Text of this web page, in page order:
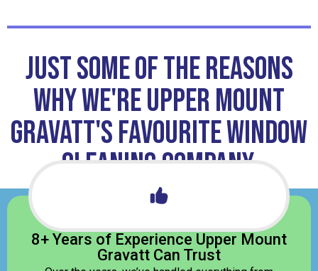
JUST some of the reasons
why we're Upper Mount
Gravatt's favourite window
cleaning company.
8+ Years of Experience Upper Mount
Gravatt Can Trust